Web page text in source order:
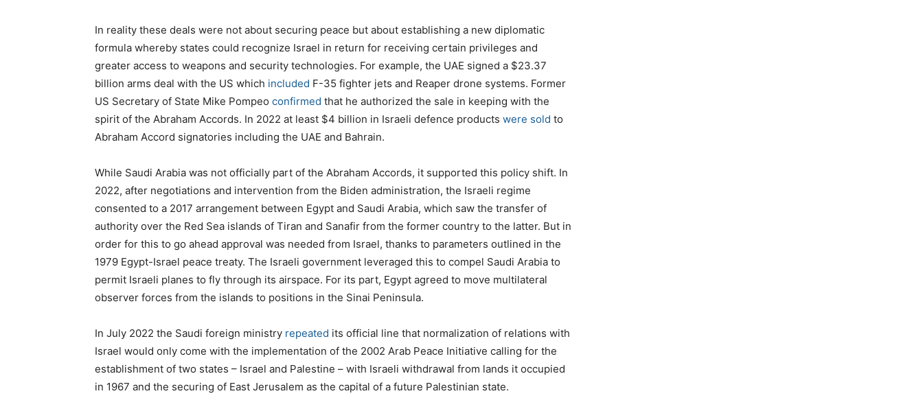
In reality these deals were not about securing peace but about establishing a new diplomatic
formula whereby states could recognize Israel in return for receiving certain privileges and
greater access to weapons and security technologies. For example, the UAE signed a $23.37
billion arms deal with the US which included F-35 fighter jets and Reaper drone systems. Former
US Secretary of State Mike Pompeo confirmed that he authorized the sale in keeping with the
spirit of the Abraham Accords. In 2022 at least $4 billion in Israeli defence products were sold to
Abraham Accord signatories including the UAE and Bahrain.
While Saudi Arabia was not officially part of the Abraham Accords, it supported this policy shift. In
2022, after negotiations and intervention from the Biden administration, the Israeli regime
consented to a 2017 arrangement between Egypt and Saudi Arabia, which saw the transfer of
authority over the Red Sea islands of Tiran and Sanafir from the former country to the latter. But in
order for this to go ahead approval was needed from Israel, thanks to parameters outlined in the
1979 Egypt-Israel peace treaty. The Israeli government leveraged this to compel Saudi Arabia to
permit Israeli planes to fly through its airspace. For its part, Egypt agreed to move multilateral
observer forces from the islands to positions in the Sinai Peninsula.
In July 2022 the Saudi foreign ministry repeated its official line that normalization of relations with
Israel would only come with the implementation of the 2002 Arab Peace Initiative calling for the
establishment of two states – Israel and Palestine – with Israeli withdrawal from lands it occupied
in 1967 and the securing of East Jerusalem as the capital of a future Palestinian state.